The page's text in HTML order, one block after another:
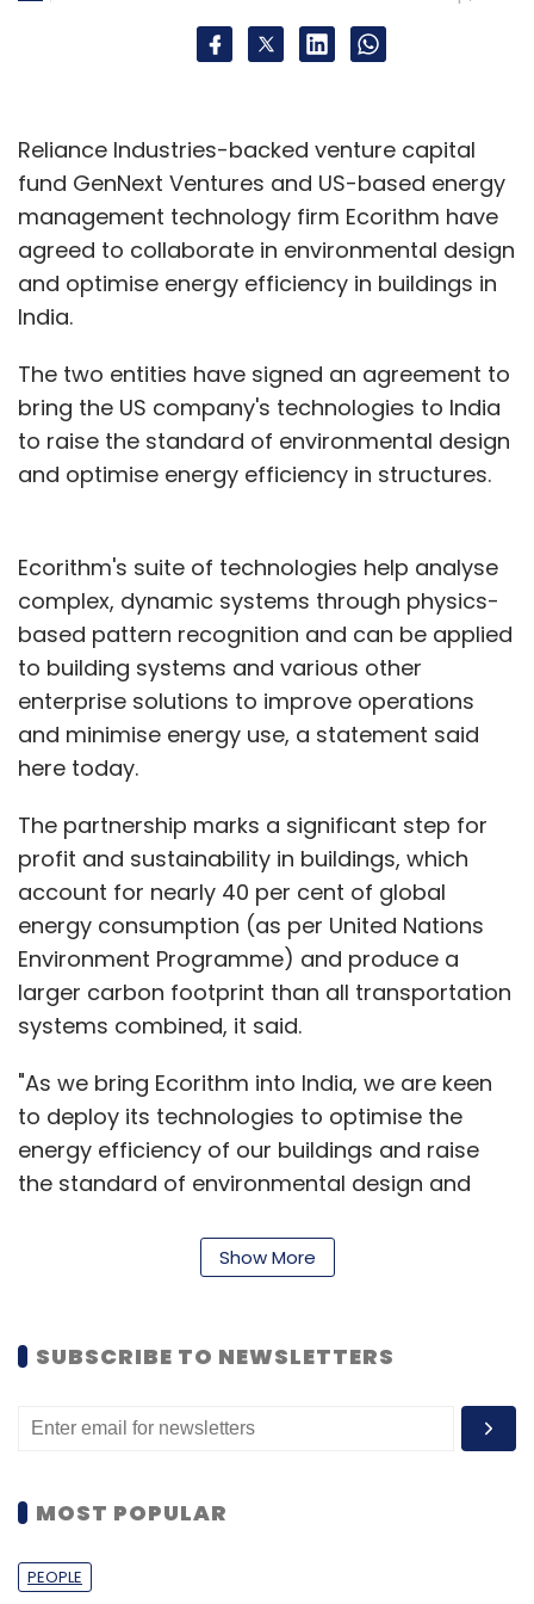
Reliance Industries-backed venture capital
fund GenNext Ventures and US-based energy
management technology firm Ecorithm have
agreed to collaborate in environmental design
and optimise energy efficiency in buildings in
India.
The two entities have signed an agreement to
bring the US company's technologies to India
to raise the standard of environmental design
and optimise energy efficiency in structures.
Ecorithm's suite of technologies help analyse
complex, dynamic systems through physics-
based pattern recognition and can be applied
to building systems and various other
enterprise solutions to improve operations
and minimise energy use, a statement said
here today.
The partnership marks a significant step for
profit and sustainability in buildings, which
account for nearly 40 per cent of global
energy consumption (as per United Nations
Environment Programme) and produce a
larger carbon footprint than all transportation
systems combined, it said.
"As we bring Ecorithm into India, we are keen
to deploy its technologies to optimise the
energy efficiency of our buildings and raise
the standard of environmental design and
global levels," said Vivek Rai Gupta, Managing
Director, GenNext Ventures.
"We believe that smart technologies will form
the base for the Government of India's smart
city initiative. Ecorithm's technology will be one
"We know that the Internet of Things (IoT)
represents an enormous opportunity to
Show More
SUBSCRIBE TO NEWSLETTERS
MOST POPULAR
PEOPLE